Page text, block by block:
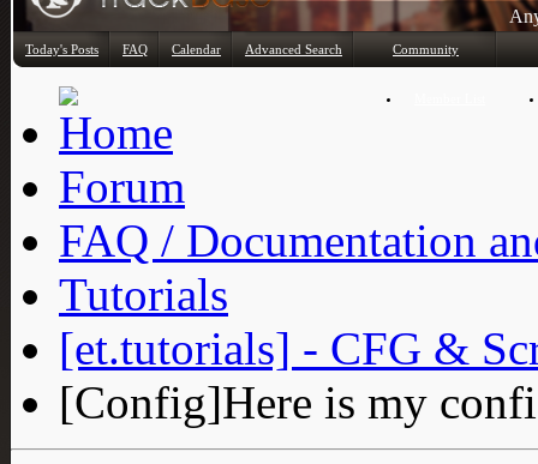
Today's Posts FAQ Calendar Advanced Search Community
Forum
FAQ / Documentation
Tutorials
[et.tutorials] - CFG &
[Config]Here is my